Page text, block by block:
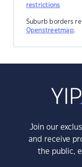
restrictions
Suburb borders
Openstreetmap.
Join our
and receive
the public,